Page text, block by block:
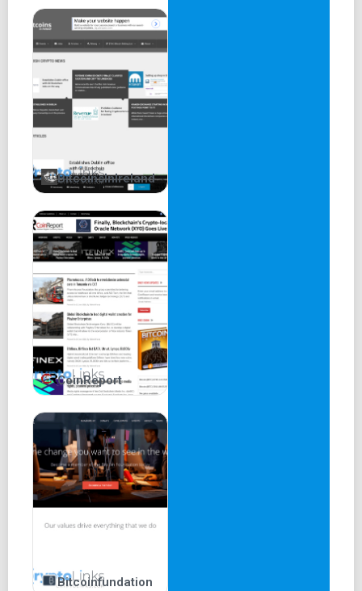
BitcoinsInIreland
CoinReport
Bitcoinfundation